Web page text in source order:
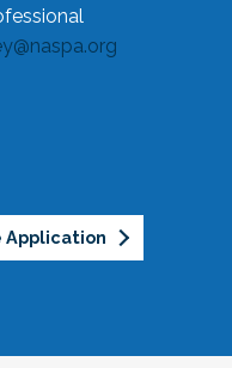
Application